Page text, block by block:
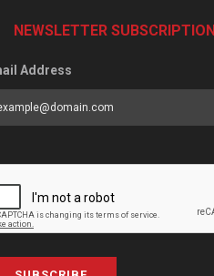
NEWSLETTER SUBSCRIPTION
Address